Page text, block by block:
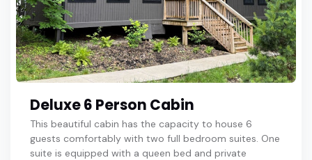
Deluxe 6 Person Cabin
This beautiful cabin has the capacity to house 6
guests comfortably with two full bedroom suites. One
suite is equipped with a queen bed and private